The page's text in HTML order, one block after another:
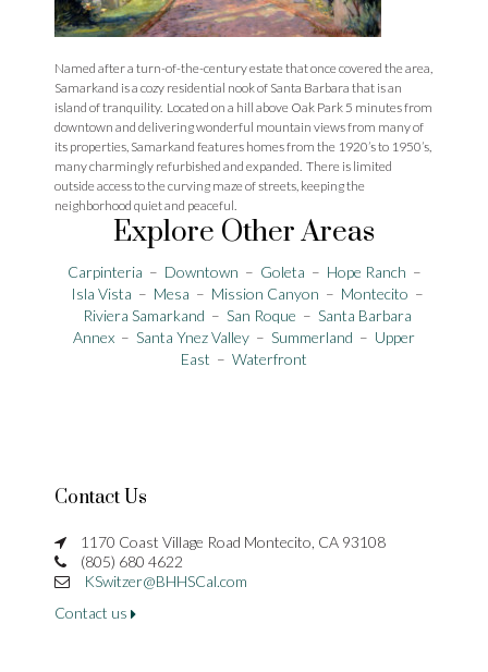
Named after a turn-of-the-century estate that once covered the area,
Samarkand is a cozy residential nook of Santa Barbara that is an
island of tranquility. Located on a hill above Oak Park 5 minutes from
downtown and delivering wonderful mountain views from many of
its properties, Samarkand features homes from the 1920’s to 1950’s,
many charmingly refurbished and expanded. There is limited
outside access to the curving maze of streets, keeping the
neighborhood quiet and peaceful.
Explore Other Areas
Carpinteria – Downtown – Goleta – Hope Ranch –
Isla Vista – Mesa – Mission Canyon – Montecito –
Riviera Samarkand – San Roque – Santa Barbara
Annex – Santa Ynez Valley – Summerland – Upper
East – Waterfront
Contact Us
1170 Coast Village Road Montecito, CA 93108
(805) 680 4622
KSwitzer@BHHSCal.com
Contact us